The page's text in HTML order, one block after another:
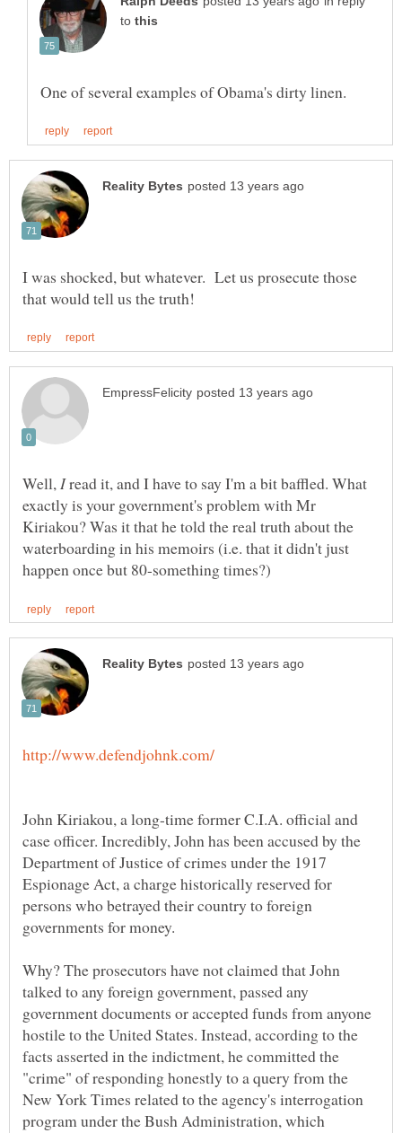
to
I was shocked, but whatever. Let us prosecute those
Well, read it, and I have to say I'm a bit baffled. What
exactly is your government's problem with Mr
Kiriakou? Was it that he told the real truth about the
waterboarding in his memoirs (i.e. that it didn't just
John Kiriakou, a long-time former C.I.A. official and
case officer. Incredibly, John has been accused by the
Department of Justice of crimes under the 1917
Espionage Act, a charge historically reserved for
persons who betrayed their country to foreign
Why? The prosecutors have not claimed that John
talked to any foreign government, passed any
government documents or accepted funds from anyone
hostile to the United States. Instead, according to the
facts asserted in the indictment, he committed the
"crime" of responding honestly to a query from the
New York Times related to the agency's interrogation
program under the Bush Administration, which